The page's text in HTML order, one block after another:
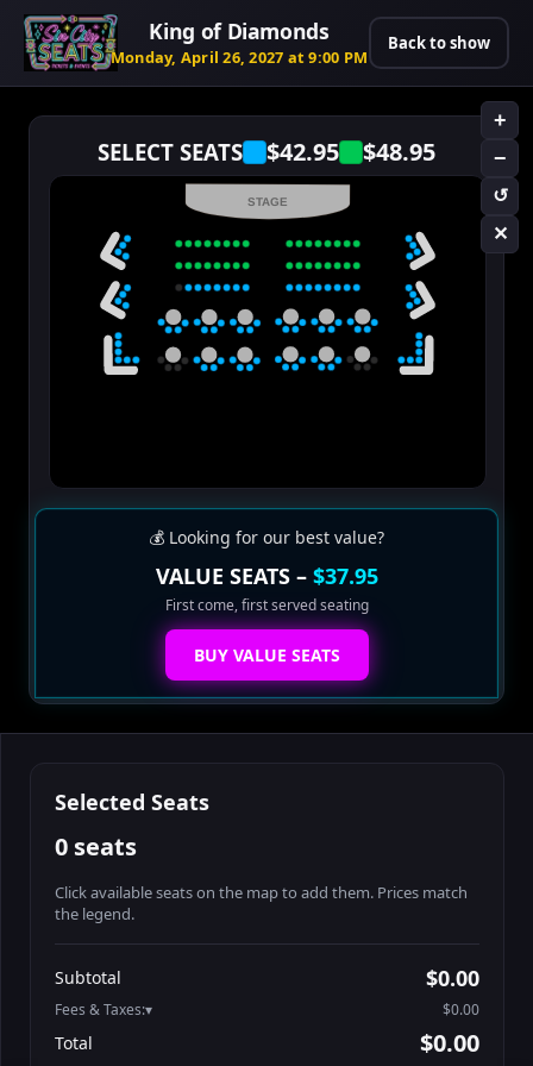
King of Diamonds
Monday, April 26, 2027 at 9:00 PM
Back to show
SELECT SEATS $42.95 $48.95
+
−
↺
✕
STAGE
💰 Looking for our best value?
VALUE SEATS – $37.95
First come, first served seating
BUY VALUE SEATS
Selected Seats
0 seats
Click available seats on the map to add them. Prices match
the legend.
Search seats
Athena-A-2
Athena-A-3
$48.95
Athena-A-4
Subtotal $0.00
Fees & Taxes: $0.00
Total $0.00